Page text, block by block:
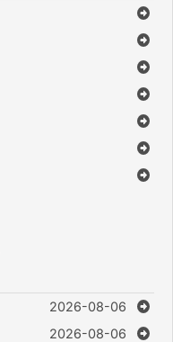
2026-08-06
2026-08-06